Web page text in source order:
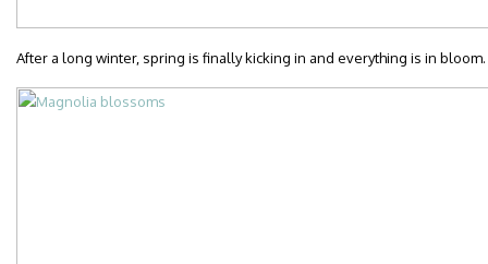
After a long winter, spring is finally kicking in and everything is in bloom.